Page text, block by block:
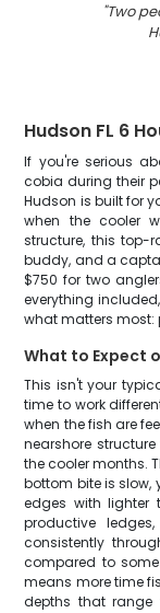
"Two
Hudson FL 6
If you're serious
cobia during their
Hudson is built for
when the cooler
structure, this top-
buddy, and a
$750 for two
everything
what matters most:
What to Expect
This isn't your
time to work
when the fish are
nearshore
the cooler months.
bottom bite is slow,
edges with lighter
productive
consistently
compared to
means more time
depths that range